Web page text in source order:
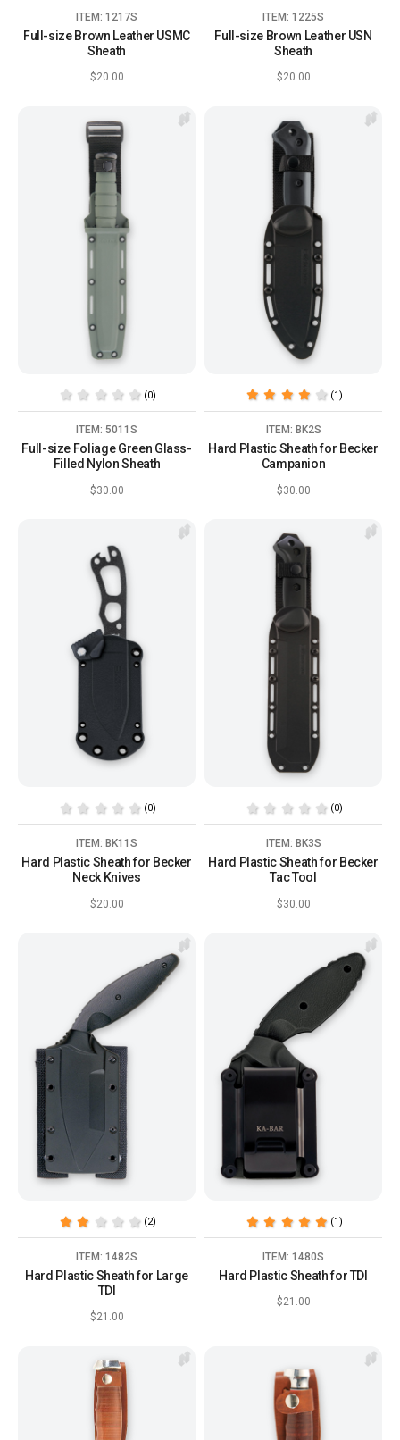
ITEM: 1217S
Full-size Brown Leather USMC
Sheath
$20.00
ITEM: 1225S
Full-size Brown Leather USN
Sheath
$20.00
(0)
ITEM: 5011S
Full-size Foliage Green Glass-
Filled Nylon Sheath
$30.00
(1)
ITEM: BK2S
Hard Plastic Sheath for Becker
Campanion
$30.00
(0)
ITEM: BK11S
Hard Plastic Sheath for Becker
Neck Knives
$20.00
(0)
ITEM: BK3S
Hard Plastic Sheath for Becker
Tac Tool
$30.00
(2)
ITEM: 1482S
Hard Plastic Sheath for Large
TDI
$21.00
(1)
ITEM: 1480S
Hard Plastic Sheath for TDI
$21.00